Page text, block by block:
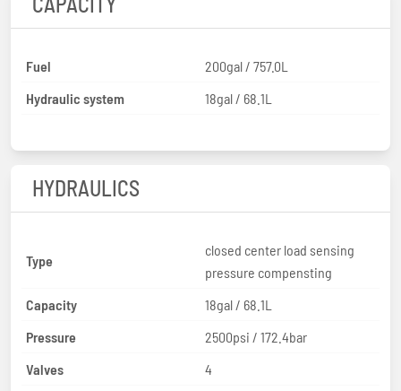
Fuel
200gal / 757.0L
Hydraulic system
18gal / 68.1L
HYDRAULICS
Type
closed center load sensing
pressure compensting
Capacity
18gal / 68.1L
Pressure
2500psi / 172.4bar
Valves
4